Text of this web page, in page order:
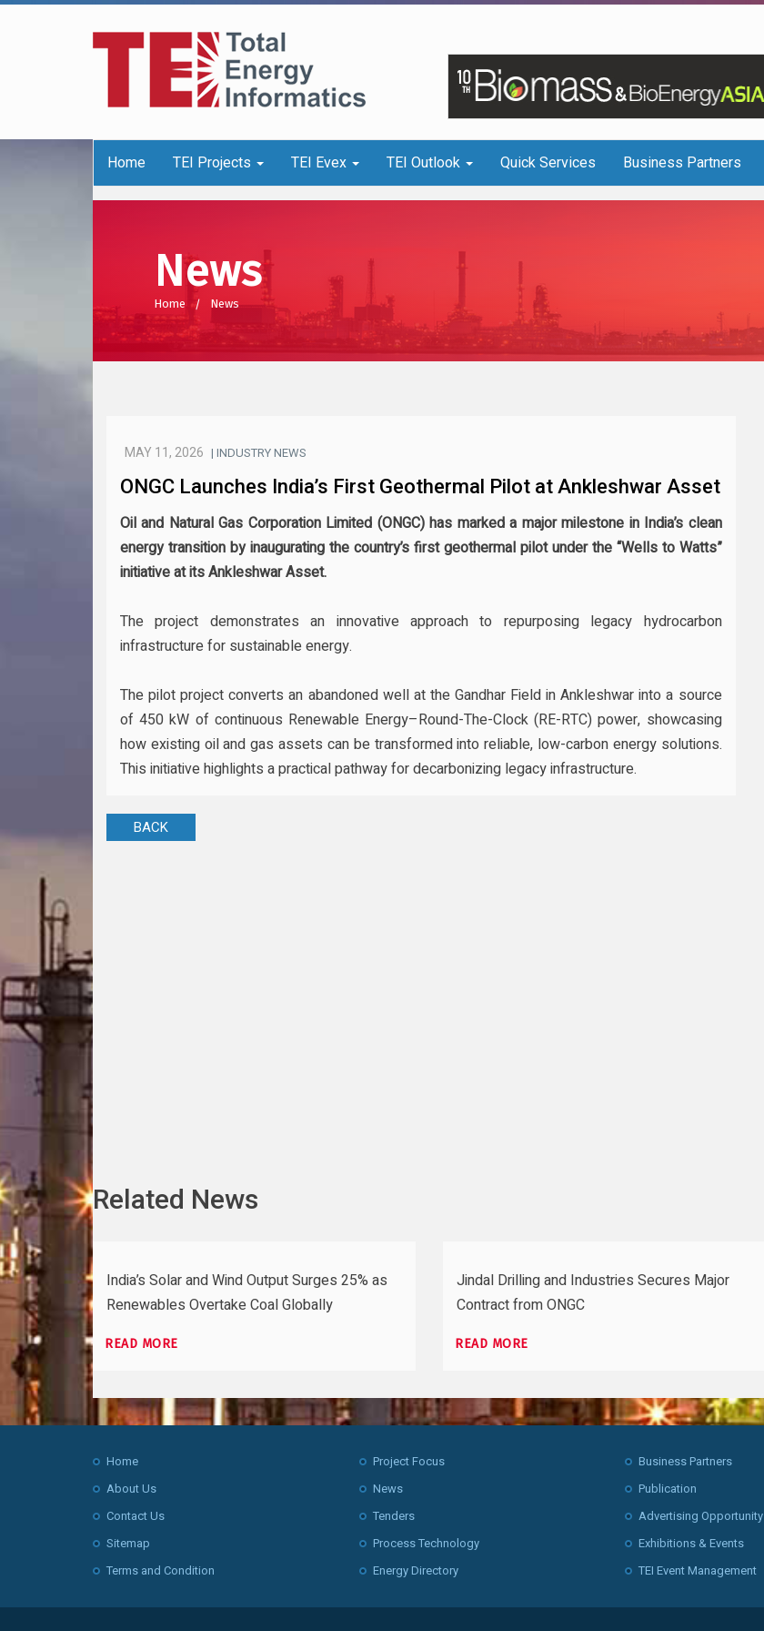
Home TEI Projects TEI Evex TEI Outlook Quick Services Business Partners
News
Home News
MAY 11, 2026 | INDUSTRY NEWS
ONGC Launches India’s First Geothermal Pilot at Ankleshwar Asset
Oil and Natural Gas Corporation Limited (ONGC) has marked a major milestone in India’s clean
energy transition by inaugurating the country’s first geothermal pilot under the “Wells to Watts”
initiative at its Ankleshwar Asset.
The project demonstrates an innovative approach to repurposing legacy hydrocarbon
infrastructure for sustainable energy.
The pilot project converts an abandoned well at the Gandhar Field in Ankleshwar into a source
of 450 kW of continuous Renewable Energy–Round-The-Clock (RE-RTC) power, showcasing
how existing oil and gas assets can be transformed into reliable, low-carbon energy solutions.
This initiative highlights a practical pathway for decarbonizing legacy infrastructure.
BACK
Related News
India’s Solar and Wind Output Surges 25% as
Renewables Overtake Coal Globally
READ MORE
Jindal Drilling and Industries Secures Major
Contract from ONGC
READ MORE
Home
About Us
Contact Us
Sitemap
Terms and Condition
Project Focus
News
Tenders
Process Technology
Energy Directory
Business Partners
Publication
Advertising Opportunity
Exhibitions & Events
TEI Event Management